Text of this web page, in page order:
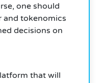
one should
and tokenomics
decisions on
that will